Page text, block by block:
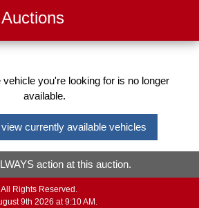
you're looking for is no longer
available.
currently available vehicles
action at this auction.
Rights Reserved.
9th 2026 at 9:10 AM.